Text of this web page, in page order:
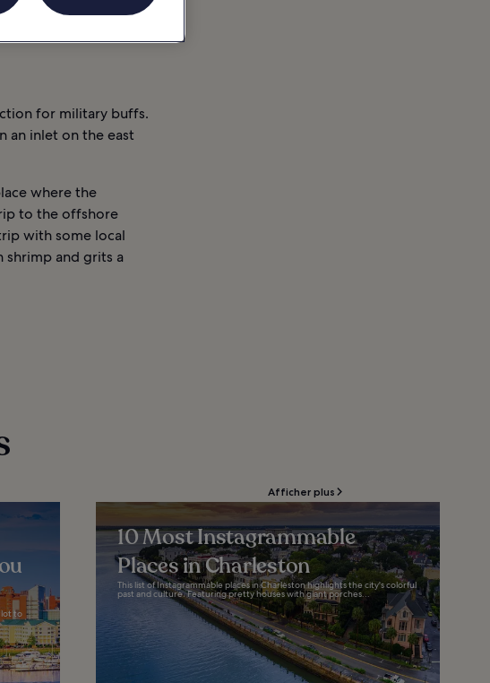
for military buffs.
an inlet on the east
where the
to the offshore
with some local
and grits a
Afficher plus
lot to
10 Most Instagrammable
Places in Charleston
This list of Instagrammable places in Charleston highlights the city's colorful
past and culture. Featuring pretty houses with giant porches...